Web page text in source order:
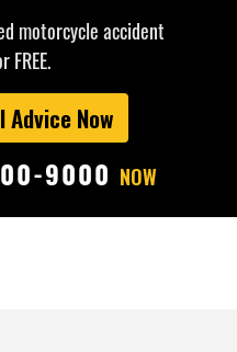
motorcycle accident
FREE.
Advice Now
9000 NOW